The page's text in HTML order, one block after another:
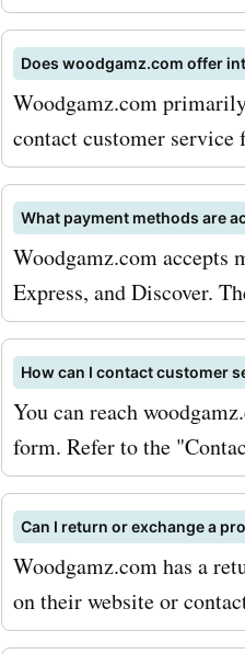
Does woodgamz.com offer
Woodgamz.com
contact customer service
What payment methods are
Woodgamz.com
Express, and Discover.
How can I contact customer
You can reach
form. Refer to the
Can I return or exchange a
Woodgamz.com has a
on their website or